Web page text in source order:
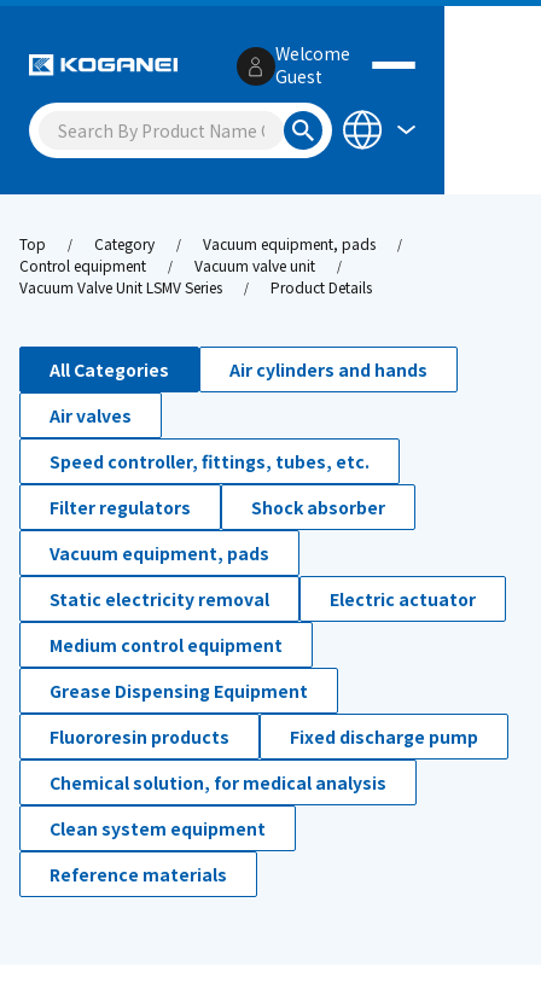
Welcome
Guest
Top Category
Vacuum equipment, pads
Control equipment
Vacuum valve unit
Vacuum Valve Unit LSMV Series
Product Details
All Categories
Air cylinders and hands
Air valves
Speed controller, fittings, tubes, etc.
Filter regulators
Shock absorber
Vacuum equipment, pads
Static electricity removal
Electric actuator
Medium control equipment
Grease Dispensing Equipment
Fluororesin products
Fixed discharge pump
Chemical solution, for medical analysis
Clean system equipment
Reference materials